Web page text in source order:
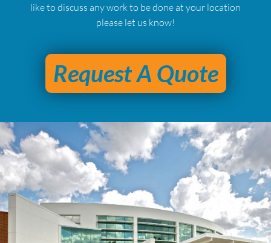
like to discuss any work to be done at your location
please let us know!
Request A Quote